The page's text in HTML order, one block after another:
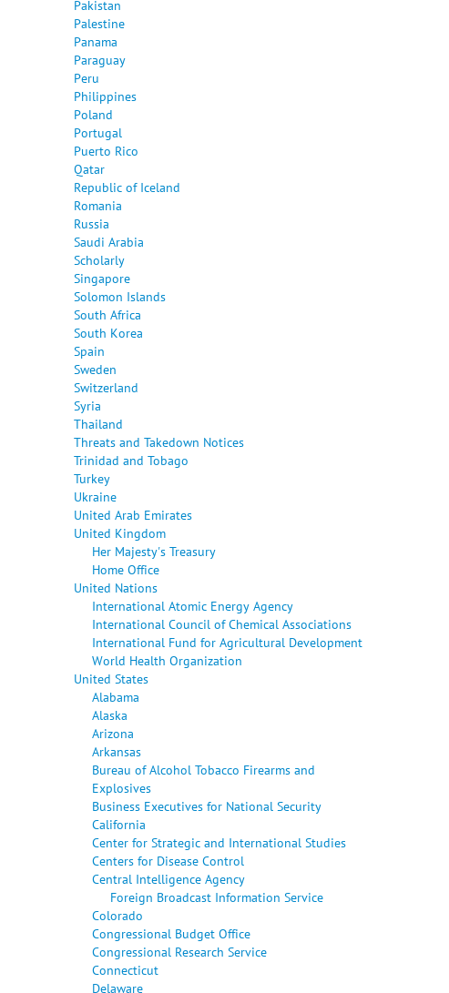
Pakistan
Palestine
Panama
Paraguay
Peru
Philippines
Poland
Portugal
Puerto Rico
Qatar
Republic of Iceland
Romania
Russia
Saudi Arabia
Scholarly
Singapore
Solomon Islands
South Africa
South Korea
Spain
Sweden
Switzerland
Syria
Thailand
Threats and Takedown Notices
Trinidad and Tobago
Turkey
Ukraine
United Arab Emirates
United Kingdom
Her Majesty's Treasury
Home Office
United Nations
International Atomic Energy Agency
International Council of Chemical Associations
International Fund for Agricultural Development
World Health Organization
United States
Alabama
Alaska
Arizona
Arkansas
Bureau of Alcohol Tobacco Firearms and
Explosives
Business Executives for National Security
California
Center for Strategic and International Studies
Centers for Disease Control
Central Intelligence Agency
Foreign Broadcast Information Service
Colorado
Congressional Budget Office
Congressional Research Service
Connecticut
Delaware